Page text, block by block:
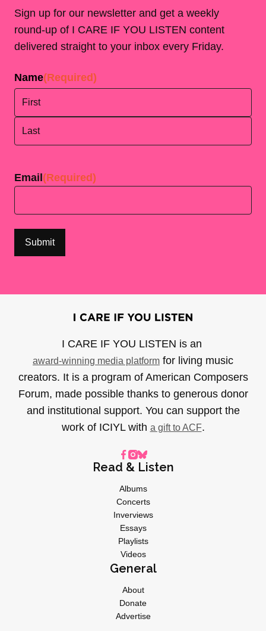
Sign up for our newsletter and get a weekly
round-up of I CARE IF YOU LISTEN content
delivered straight to your inbox every Friday.
Name(Required)
Email (Required)
I CARE IF YOU LISTEN is an
award-winning media platform for living music
creators. It is a program of American Composers
Forum, made possible thanks to generous donor
and institutional support. You can support the
work of ICIYL with a gift to ACF.
Read & Listen
Albums
Concerts
Inverviews
Essays
Playlists
Videos
General
About
Donate
Advertise